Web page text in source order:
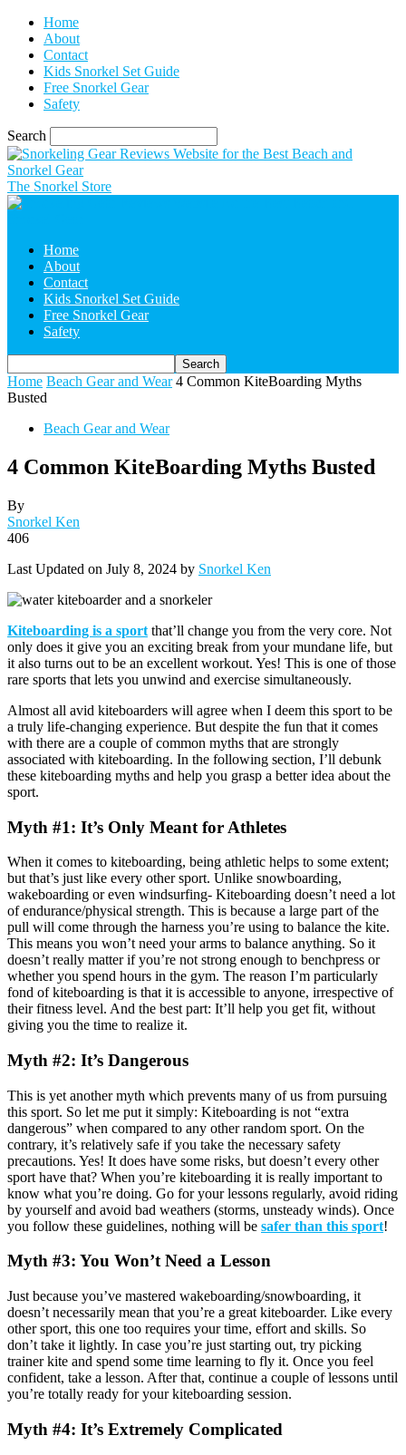
Home
About
Contact
Kids Snorkel Set Guide
Free Snorkel Gear
Safety
Search
The Snorkel Store
Home
About
Contact
Kids Snorkel Set Guide
Free Snorkel Gear
Safety
Home Beach Gear and Wear 4 Common KiteBoarding Myths
Busted
Beach Gear and Wear
4 Common KiteBoarding Myths Busted
By
Snorkel Ken
406
Last Updated on July 8, 2024 by Snorkel Ken
Kiteboarding is a sport that’ll change you from the very core. Not
only does it give you an exciting break from your mundane life, but
it also turns out to be an excellent workout. Yes! This is one of those
rare sports that lets you unwind and exercise simultaneously.
Almost all avid kiteboarders will agree when I deem this sport to be
a truly life-changing experience. But despite the fun that it comes
with there are a couple of common myths that are strongly
associated with kiteboarding. In the following section, I’ll debunk
these kiteboarding myths and help you grasp a better idea about the
sport.
Myth #1: It’s Only Meant for Athletes
When it comes to kiteboarding, being athletic helps to some extent;
but that’s just like every other sport. Unlike snowboarding,
wakeboarding or even windsurfing- Kiteboarding doesn’t need a lot
of endurance/physical strength. This is because a large part of the
pull will come through the harness you’re using to balance the kite.
This means you won’t need your arms to balance anything. So it
doesn’t really matter if you’re not strong enough to benchpress or
whether you spend hours in the gym. The reason I’m particularly
fond of kiteboarding is that it is accessible to anyone, irrespective of
their fitness level. And the best part: It’ll help you get fit, without
giving you the time to realize it.
Myth #2: It’s Dangerous
This is yet another myth which prevents many of us from pursuing
this sport. So let me put it simply: Kiteboarding is not “extra
dangerous” when compared to any other random sport. On the
contrary, it’s relatively safe if you take the necessary safety
precautions. Yes! It does have some risks, but doesn’t every other
sport have that? When you’re kiteboarding it is really important to
know what you’re doing. Go for your lessons regularly, avoid riding
by yourself and avoid bad weathers (storms, unsteady winds). Once
you follow these guidelines, nothing will be safer than this sport!
Myth #3: You Won’t Need a Lesson
Just because you’ve mastered wakeboarding/snowboarding, it
doesn’t necessarily mean that you’re a great kiteboarder. Like every
other sport, this one too requires your time, effort and skills. So
don’t take it lightly. In case you’re just starting out, try picking
trainer kite and spend some time learning to fly it. Once you feel
confident, take a lesson. After that, continue a couple of lessons until
you’re totally ready for your kiteboarding session.
Myth #4: It’s Extremely Complicated